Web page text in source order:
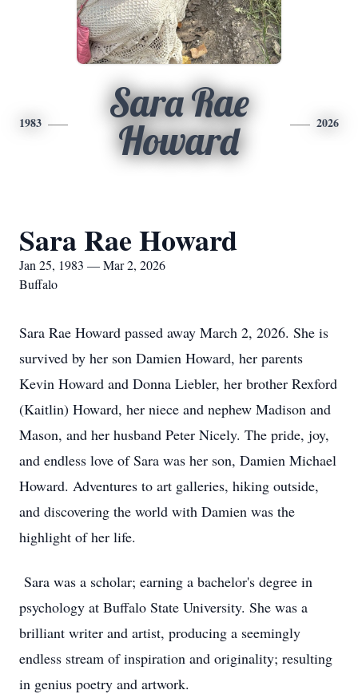
1983
Sara Rae
Howard
2026
Sara Rae Howard
Jan 25, 1983 — Mar 2, 2026
Buffalo
Sara Rae Howard passed away March 2, 2026. She is
survived by her son Damien Howard, her parents
Kevin Howard and Donna Liebler, her brother Rexford
(Kaitlin) Howard, her niece and nephew Madison and
Mason, and her husband Peter Nicely. The pride, joy,
and endless love of Sara was her son, Damien Michael
Howard. Adventures to art galleries, hiking outside,
and discovering the world with Damien was the
highlight of her life.
Sara was a scholar; earning a bachelor's degree in
psychology at Buffalo State University. She was a
brilliant writer and artist, producing a seemingly
endless stream of inspiration and originality; resulting
in genius poetry and artwork.